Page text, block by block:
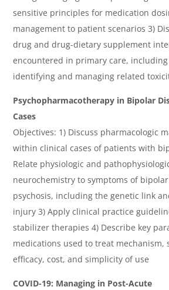
sensitive principles for medication
management to patient scenarios 3)
drug and drug-dietary supplement
encountered in primary care,
identifying and managing related
Psychopharmacotherapy in Bipolar
Cases
Objectives: 1) Discuss pharmacologic
within clinical cases of patients with
Relate physiologic and
neurochemistry to symptoms of
psychosis, including the genetic link
injury 3) Apply clinical practice
stabilizer therapies 4) Describe key
medications used to treat mechanism,
efficacy, cost, and simplicity of use
COVID-19: Managing in Post-Acute